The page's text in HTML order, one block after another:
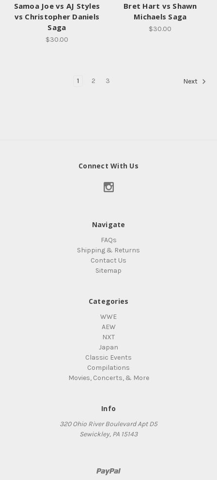
Samoa Joe vs AJ Styles
vs Christopher Daniels
Saga
$30.00
Bret Hart vs Shawn
Michaels Saga
$30.00
1 2 3 Next
Connect With Us
Navigate
FAQs
Shipping & Returns
Contact Us
Sitemap
Categories
WWE
AEW
NXT
Japan
Classic Events
Compilations
Movies, Concerts, & More
Info
320 Ohio River Boulevard Apt D5
Sewickley, PA 15143